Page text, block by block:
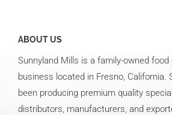
ABOUT US
Sunnyland Mills is a family-owned
business located in Fresno, California.
been producing premium quality
distributors, manufacturers, and